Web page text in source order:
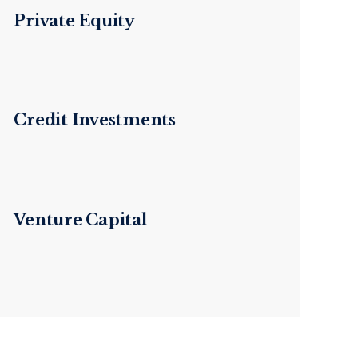
Private Equity
Credit Investments
Venture Capital